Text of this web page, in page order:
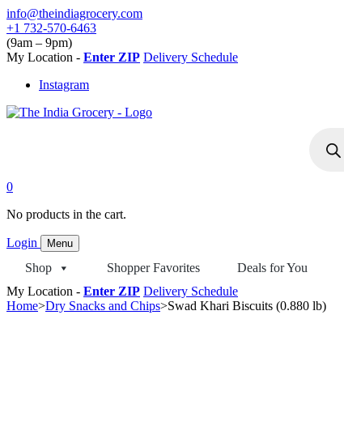
Skip
to
content
info@theindiagrocery.com
+1 732-570-6463
(9am – 9pm)
My Location - Enter ZIP Delivery Schedule
Instagram
search
0
No products in the cart.
Login Menu
Shop Shopper Favorites Deals for You
My Location - Enter ZIP Delivery Schedule
Home>Dry Snacks and Chips>Swad Khari Biscuits (0.880 lb)